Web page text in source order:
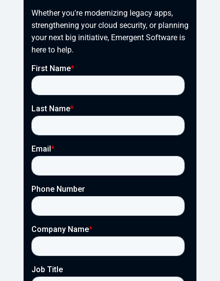
Whether you're modernizing legacy apps,
strengthening your cloud security, or planning
your next big initiative, Emergent Software is
here to help.